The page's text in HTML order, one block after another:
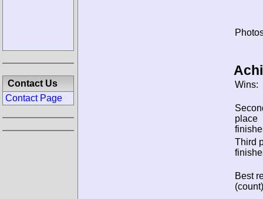
Wins:
place
Third
Best
Contact Us
Contact Page